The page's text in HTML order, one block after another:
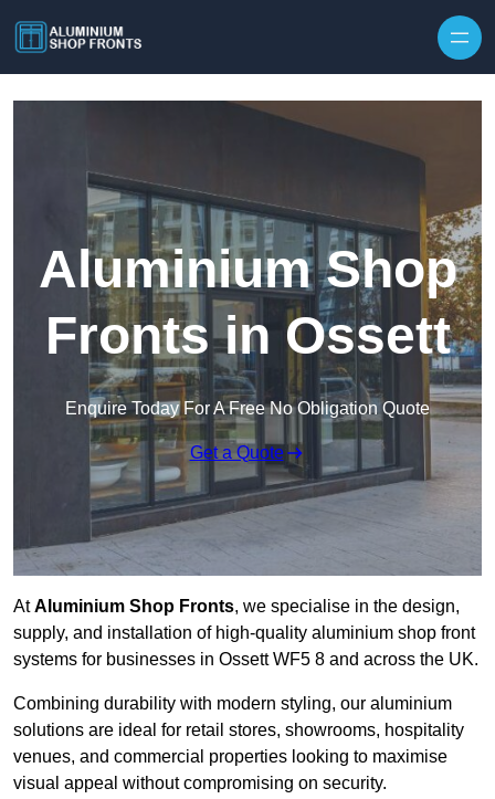
Aluminium Shop
Fronts in Ossett
Enquire Today For A Free No Obligation Quote
Get a Quote
AtAluminium Shop Fronts, we specialise in the design,
supply, and installation of high-quality aluminium shop front
systems for businesses in Ossett WF5 8 and across the UK.
Combining durability with modern styling, our aluminium
solutions are ideal for retail stores, showrooms, hospitality
venues, and commercial properties looking to maximise
visual appeal without compromising on security.